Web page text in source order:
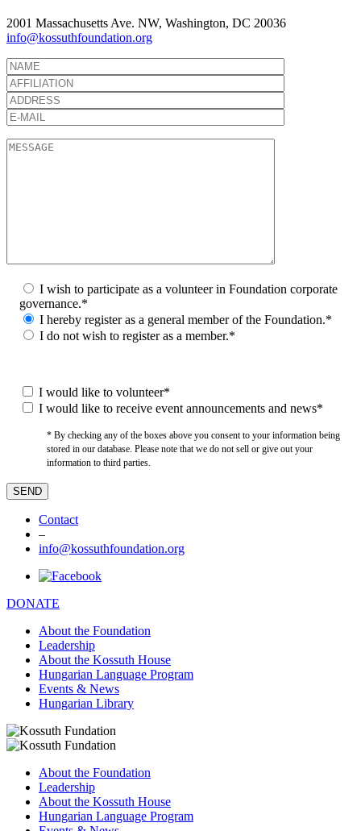
2001 Massachusetts Ave. NW, Washington, DC 20036
info@kossuthfoundation.org
I wish to participate as a volunteer in Foundation corporate
governance.*
I hereby register as a general member of the Foundation.*
I do not wish to register as a member.*
I would like to volunteer*
I would like to receive event announcements and news*
* By checking any of the boxes above you consent to your information being
stored in our database. Please note that we do not sell or give out your
information to third parties.
Contact
–
info@kossuthfoundation.org
DONATE
About the Foundation
Leadership
About the Kossuth House
Hungarian Language Program
Events & News
Hungarian Library
About the Foundation
Leadership
About the Kossuth House
Hungarian Language Program